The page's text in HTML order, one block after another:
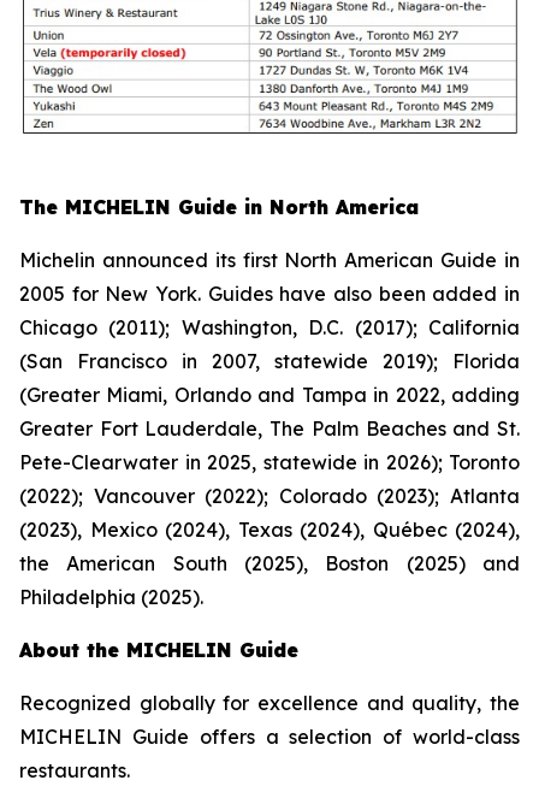
The MICHELIN Guide in North America
Michelin announced its first North American Guide in
2005 for New York. Guides have also been added in
Chicago (2011); Washington, D.C. (2017); California
(San Francisco in 2007, statewide 2019); Florida
(Greater Miami, Orlando and Tampa in 2022, adding
Greater Fort Lauderdale, The Palm Beaches and St.
Pete-Clearwater in 2025, statewide in 2026); Toronto
(2022); Vancouver (2022); Colorado (2023); Atlanta
(2023), Mexico (2024), Texas (2024), Québec (2024),
the American South (2025), Boston (2025) and
Philadelphia (2025).
About the MICHELIN Guide
Recognized globally for excellence and quality, the
MICHELIN Guide offers a selection of world-class
restaurants.